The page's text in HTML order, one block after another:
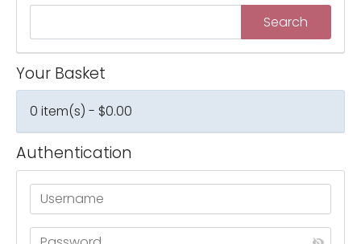
Your Basket
0 item(s) - $0.00
Authentication